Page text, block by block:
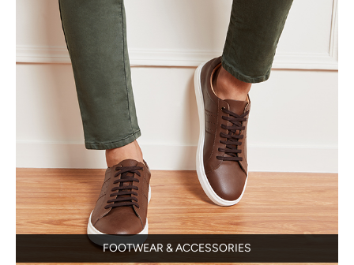
FOOTWEAR & ACCESSORIES
View Details